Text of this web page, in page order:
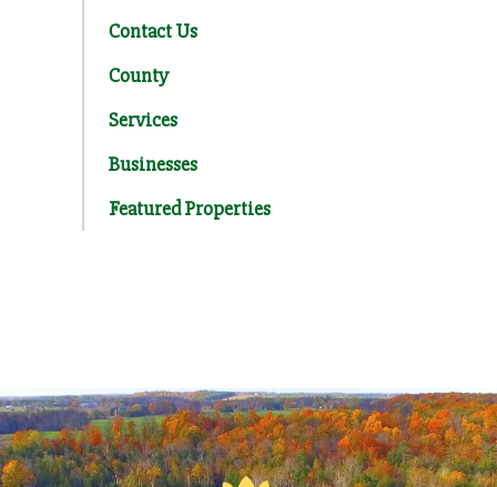
Contact Us
County
Services
Businesses
Featured Properties